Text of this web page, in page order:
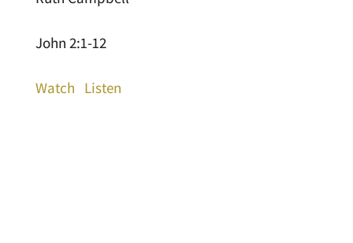
John 2:1-12
Watch Listen